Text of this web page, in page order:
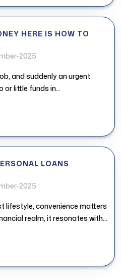
HERE IS HOW TO
2025
and suddenly an urgent
or little funds in...
LOANS
2025
lifestyle, convenience matters
realm, it resonates with